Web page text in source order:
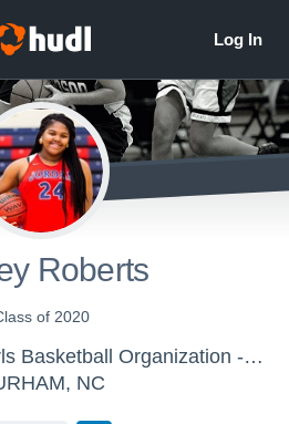
Roberts
of 2020
Carolina All-Stars Girls Basketball Organization - 17U
NC